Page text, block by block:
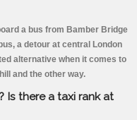
a bus from Bamber Bridge
a detour at central London
alternative when it comes to
and the other way.
Is there a taxi rank at